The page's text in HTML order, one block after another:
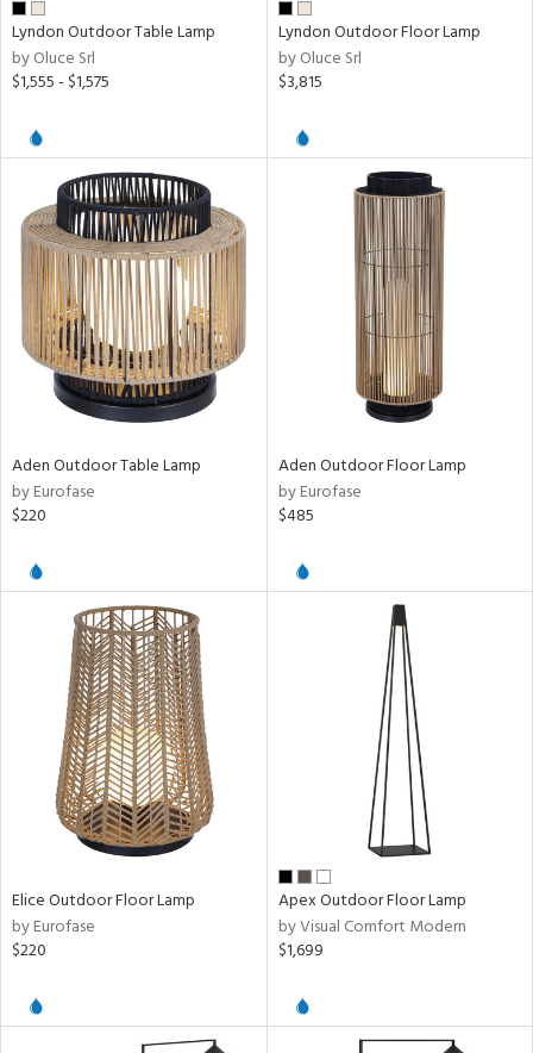
Lyndon Outdoor Table Lamp
by Oluce Srl
$1,555 - $1,575
Lyndon Outdoor Floor Lamp
by Oluce Srl
$3,815
Aden Outdoor Table Lamp
by Eurofase
$220
Aden Outdoor Floor Lamp
by Eurofase
$485
Elice Outdoor Floor Lamp
by Eurofase
$220
Apex Outdoor Floor Lamp
by Visual Comfort Modern
$1,699